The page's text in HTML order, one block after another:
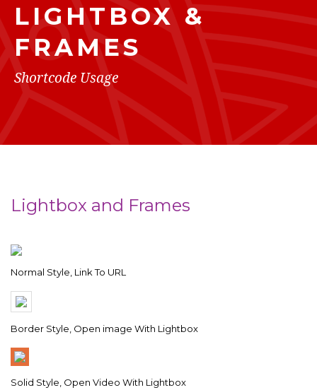
LIGHTBOX &
FRAMES
Shortcode Usage
Lightbox and Frames
Normal Style, Link To URL
Border Style, Open image With Lightbox
Solid Style, Open Video With Lightbox